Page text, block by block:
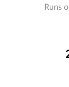
Runs